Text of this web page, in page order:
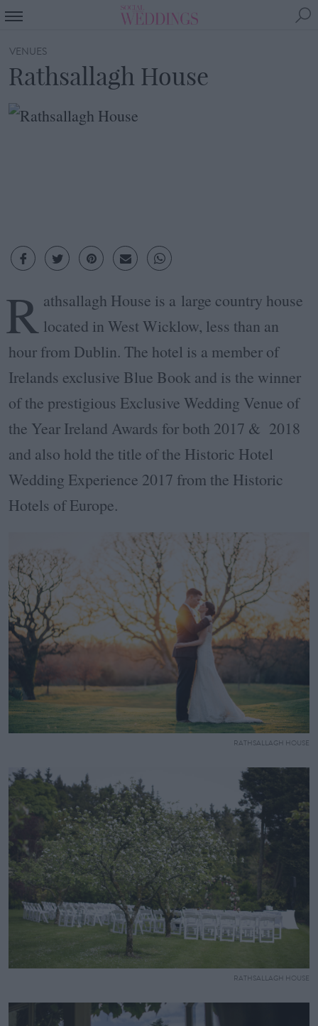
VENUES
Rathsallagh House
R athsallagh House is a large country house
located in West Wicklow, less than an
hour from Dublin. The hotel is a member of
Irelands exclusive Blue Book and is the winner
of the prestigious Exclusive Wedding Venue of
the Year Ireland Awards for both 2017 & 2018
and also hold the title of the Historic Hotel
Wedding Experience 2017 from the Historic
Hotels of Europe.
RATHSALLAGH HOUSE
RATHSALLAGH HOUSE